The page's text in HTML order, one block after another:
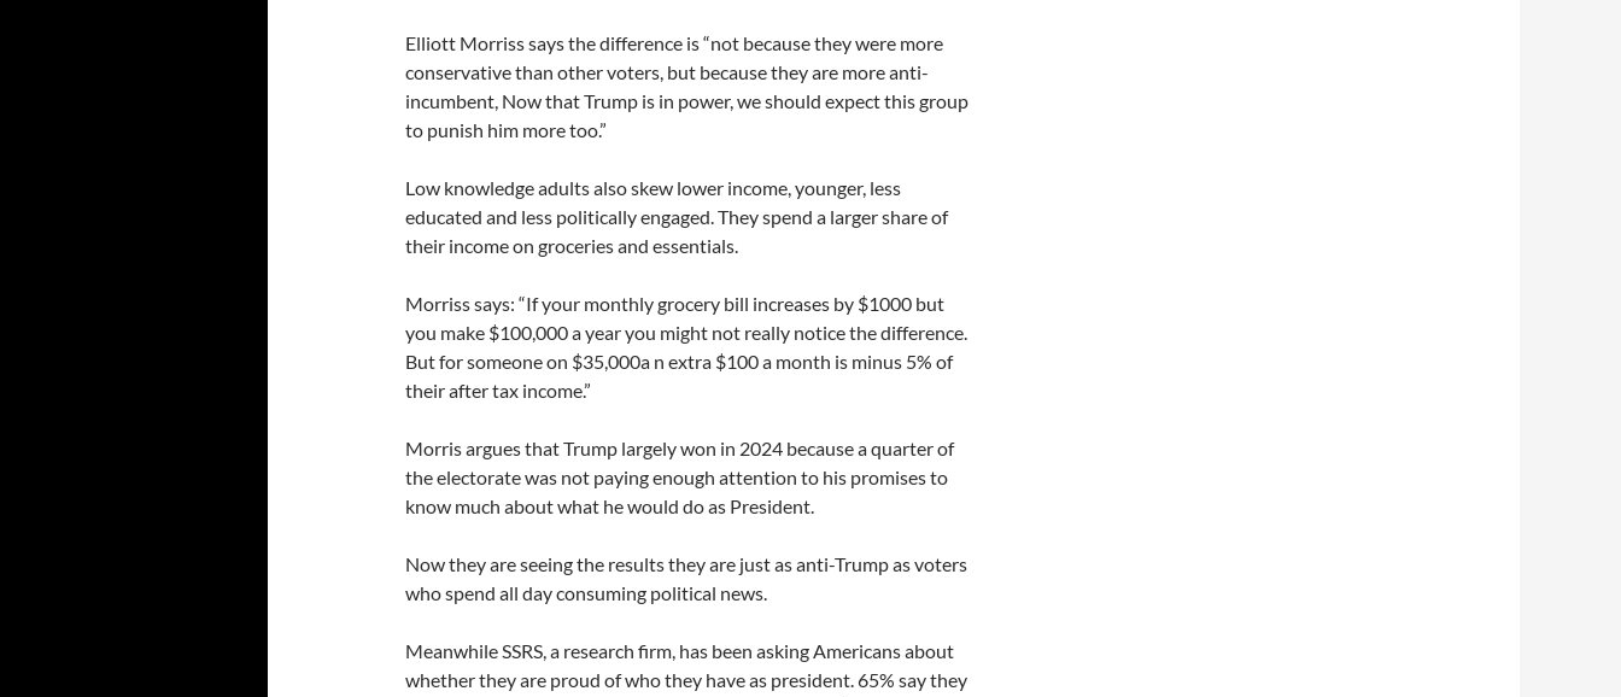
Elliott Morriss says the difference is “not because they were more
conservative than other voters, but because they are more anti-
incumbent, Now that Trump is in power, we should expect this group
to punish him more too.”
Low knowledge adults also skew lower income, younger, less
educated and less politically engaged. They spend a larger share of
their income on groceries and essentials.
Morriss says: “If your monthly grocery bill increases by $1000 but
you make $100,000 a year you might not really notice the difference.
But for someone on $35,000a n extra $100 a month is minus 5% of
their after tax income.”
Morris argues that Trump largely won in 2024 because a quarter of
the electorate was not paying enough attention to his promises to
know much about what he would do as President.
Now they are seeing the results they are just as anti-Trump as voters
who spend all day consuming political news.
Meanwhile SSRS, a research firm, has been asking Americans about
whether they are proud of who they have as president. 65% say they